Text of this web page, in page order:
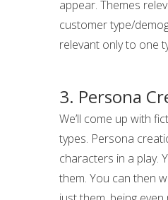
appear. Themes
customer type/
relevant only to one
3. Persona
We’ll come up with
types. Persona
characters in a play.
them. You can then